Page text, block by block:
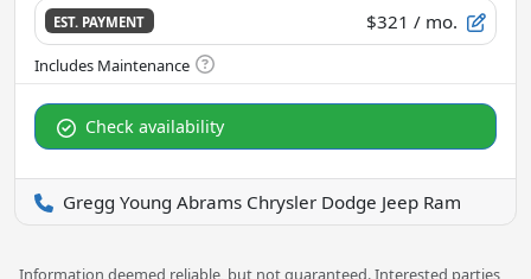
EST. PAYMENT $321 / mo.
Check availability
Gregg Young Abrams Chrysler Dodge Jeep Ram
Information deemed reliable, but not guaranteed. Interested parties